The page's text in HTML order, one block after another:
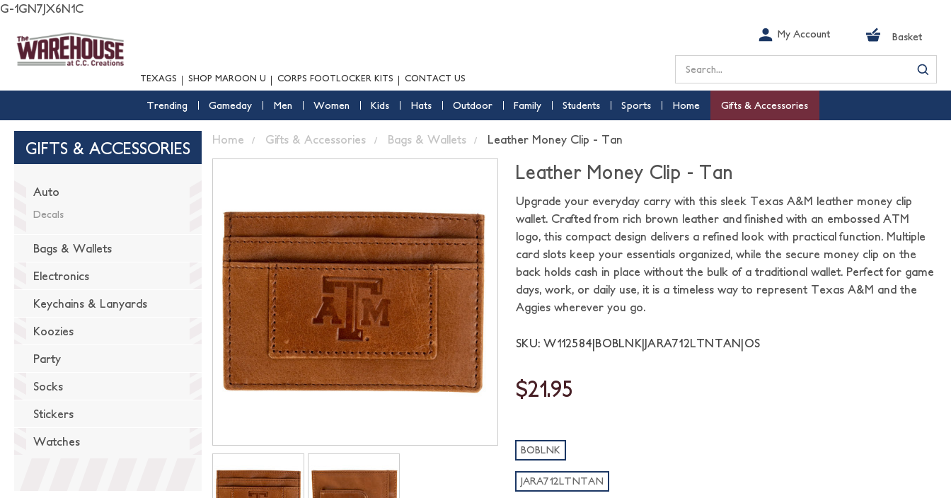
G-1GN7JX6N1C
TEXAGS SHOP MAROON U CORPS FOOTLOCKER KITS CONTACT US
My Account Basket
Search
Trending Gameday Men Women Kids Hats Outdoor Family Students Sports Home Gifts & Accessories
GIFTS & ACCESSORIES
Auto
Decals
Bags & Wallets
Electronics
Keychains & Lanyards
Koozies
Party
Socks
Stickers
Watches
Home Gifts & Accessories Bags & Wallets Leather Money Clip - Tan
Leather Money Clip - Tan
Upgrade your everyday carry with this sleek Texas A&M leather money clip
wallet. Crafted from rich brown leather and finished with an embossed ATM
logo, this compact design delivers a refined look with practical function. Multiple
card slots keep your essentials organized, while the secure money clip on the
back holds cash in place without the bulk of a traditional wallet. Perfect for game
days, work, or daily use, it is a timeless way to represent Texas A&M and the
Aggies wherever you go.
SKU: W112584|BOBLNK|JARA712LTNTAN|OS
$21.95
BOBLNK
JARA712LTNTAN